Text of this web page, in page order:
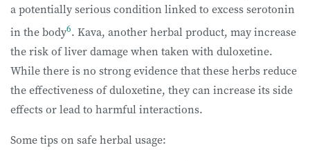
a potentially serious condition linked to excess serotonin
in the body6. Kava, another herbal product, may increase
the risk of liver damage when taken with duloxetine.
While there is no strong evidence that these herbs reduce
the effectiveness of duloxetine, they can increase its side
effects or lead to harmful interactions.
Some tips on safe herbal usage: